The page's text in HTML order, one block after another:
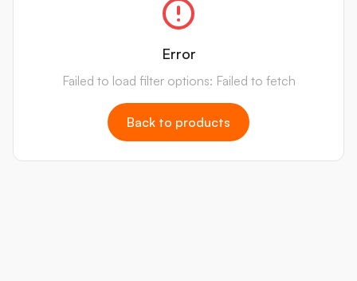
Error
Failed to load filter options: Failed to fetch
Back to products